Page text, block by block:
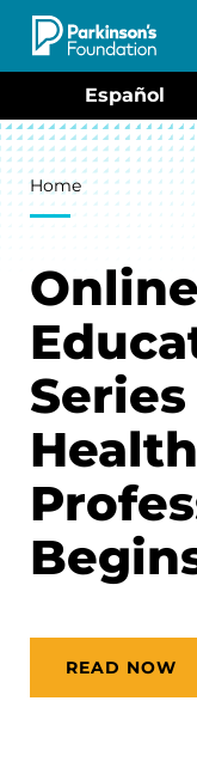
Skip to main
Español
Breadcrumb
Home
Online
READ NOW